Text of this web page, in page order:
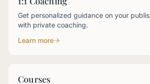
Get personalized guidance on your
with private coaching.
Learn more
Courses